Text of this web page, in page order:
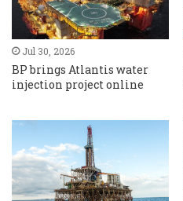
Jul 30, 2026
BP brings Atlantis water
injection project online